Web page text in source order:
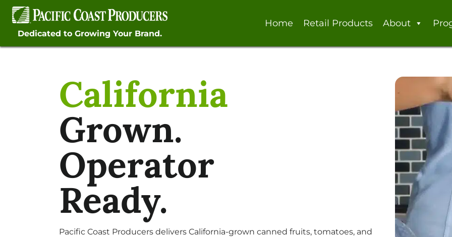
Skip
contentDedicated to Growing Your Brand.
Home Retail Products About
California
Grown.
Operator
Ready.
Pacific Coast Producers delivers California-grown canned fruits, tomatoes, and